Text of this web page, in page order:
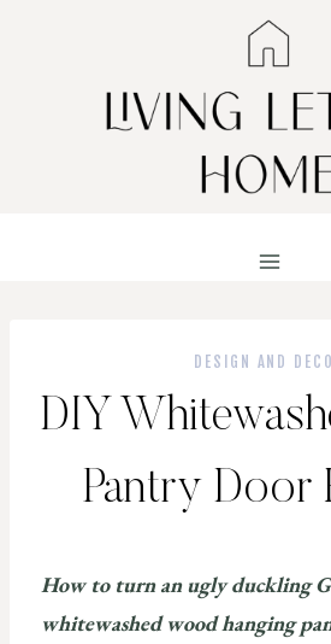
DESIGN AND
DIY
Pantry Door
How to turn an ugly duckling
whitewashed wood hanging